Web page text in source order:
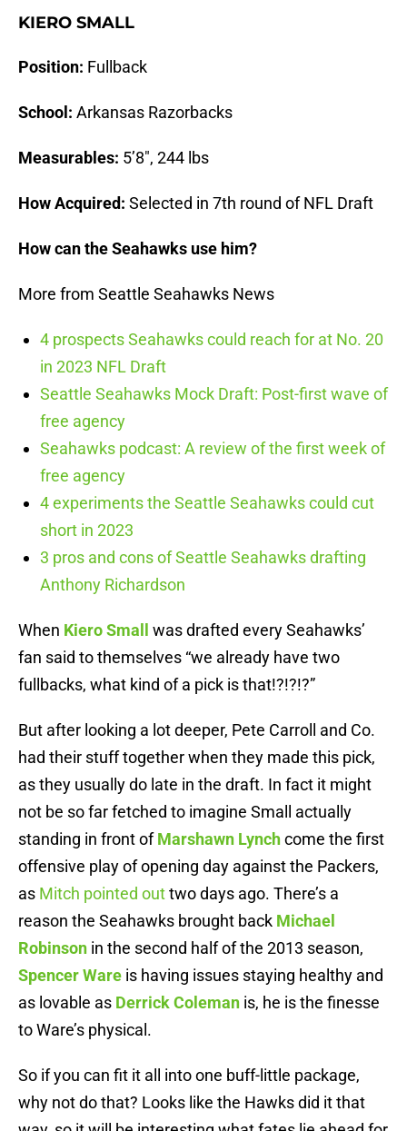
KIERO SMALL
Position: Fullback
School: Arkansas Razorbacks
Measurables: 5’8″, 244 lbs
How Acquired: Selected in 7th round of NFL Draft
How can the Seahawks use him?
More from Seattle Seahawks News
4 prospects Seahawks could reach for at No. 20
in 2023 NFL Draft
Seattle Seahawks Mock Draft: Post-first wave of
free agency
Seahawks podcast: A review of the first week of
free agency
4 experiments the Seattle Seahawks could cut
short in 2023
3 pros and cons of Seattle Seahawks drafting
Anthony Richardson
When Kiero Small
was drafted every Seahawks’
fan said to themselves “we already have two
fullbacks, what kind of a pick is that!?!?!?”
But after looking a lot deeper, Pete Carroll and Co.
had their stuff together when they made this pick,
as they usually do late in the draft. In fact it might
not be so far fetched to imagine Small actually
standing in front ofMarshawn Lynchcome the first
offensive play of opening day against the Packers,
as Mitch pointed outtwo days ago. There’s a
reason the Seahawks brought back Michael
Robinson in the second half of the 2013 season,
Spencer Ware is having issues staying healthy and
as lovable as Derrick Coleman is, he is the finesse
to Ware’s physical.
So if you can fit it all into one buff-little package,
why not do that? Looks like the Hawks did it that